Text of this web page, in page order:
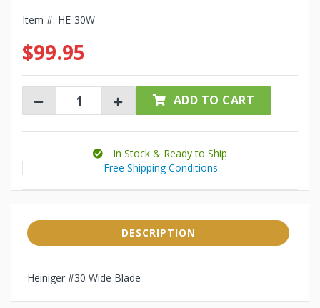
Item #: HE-30W
$99.95
ADD TO CART
In Stock & Ready to Ship
Free Shipping Conditions
DESCRIPTION
Heiniger #30 Wide Blade